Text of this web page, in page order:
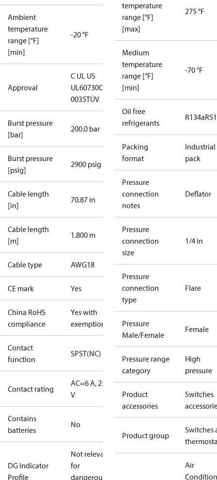
Ambient
temperature
range [°F]
[min]
-20 °F
Approval
C UL US
UL60730CE
0035TÜV
Burst pressure
[bar]
200.0 bar
Burst pressure
[psig]
2900 psig
Cable length
[in]
70.87 in
Cable length
[m]
1.800 m
Cable type AWG18
CE mark Yes
China RoHS
compliance
Yes with
exemptions
Contact
function
SPST(NC)
Contact rating
AC=6 A, 250
V
Contains
batteries
No
DG Indicator
Profile
Not relevant
for
dangerous
temperature
range [°F]
[max]
275 °F
Medium
temperature
range [°F]
[min]
-70 °F
Oil free
refrigerants
R134a
Packing
format
Industrial
pack
Pressure
connection
notes
Deflator
Pressure
connection
size
1/4 in
Pressure
connection
type
Flare
Pressure
Male/Female
Female
Pressure range
category
High
pressure
Product
accessories
Switches
Product group
Switches
Air